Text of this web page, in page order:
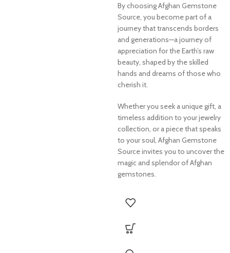
By choosing Afghan Gemstone
Source, you become part of a
journey that transcends borders
and generations—a journey of
appreciation for the Earth’s raw
beauty, shaped by the skilled
hands and dreams of those who
cherish it.
Whether you seek a unique gift, a
timeless addition to your jewelry
collection, or a piece that speaks
to your soul, Afghan Gemstone
Source invites you to uncover the
magic and splendor of Afghan
gemstones.